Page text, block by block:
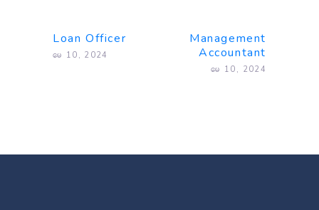
Loan Officer
မေ 10, 2024
Management
Accountant
မေ 10, 2024